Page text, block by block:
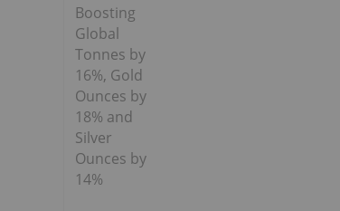
Boosting
Global
Tonnes by
16%, Gold
Ounces by
18% and
Silver
Ounces by
14%